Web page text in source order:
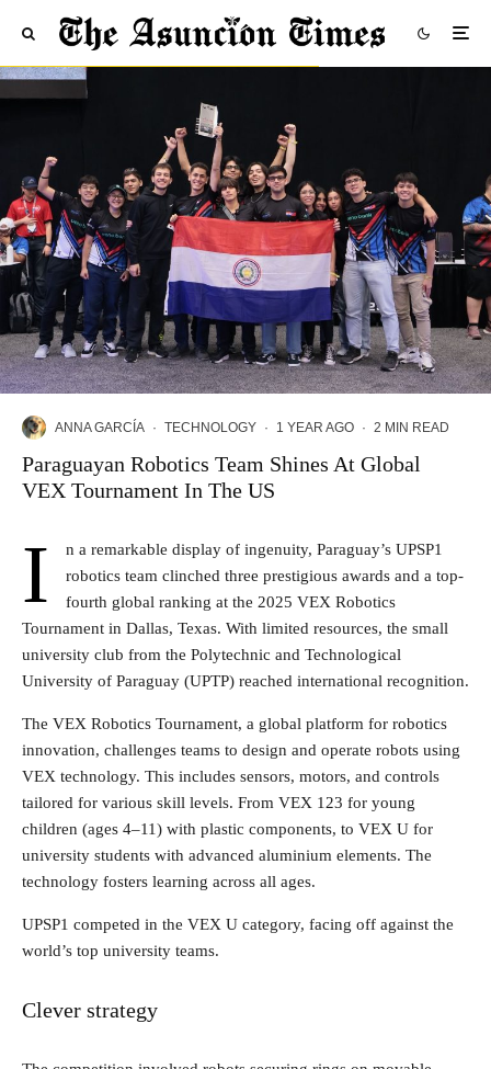
ANNA GARCÍA · TECHNOLOGY · 1 YEAR AGO · 2 MIN READ
Paraguayan Robotics Team Shines At Global
VEX Tournament In The US
I
n a remarkable display of ingenuity, Paraguay’s UPSP1
robotics team clinched three prestigious awards and a top-
fourth global ranking at the 2025 VEX Robotics
Tournament in Dallas, Texas. With limited resources, the small
university club from the Polytechnic and Technological
University of Paraguay (UPTP) reached international recognition.
The VEX Robotics Tournament, a global platform for robotics
innovation, challenges teams to design and operate robots using
VEX technology. This includes sensors, motors, and controls
tailored for various skill levels. From VEX 123 for young
children (ages 4–11) with plastic components, to VEX U for
university students with advanced aluminium elements. The
technology fosters learning across all ages.
UPSP1 competed in the VEX U category, facing off against the
world’s top university teams.
Clever strategy